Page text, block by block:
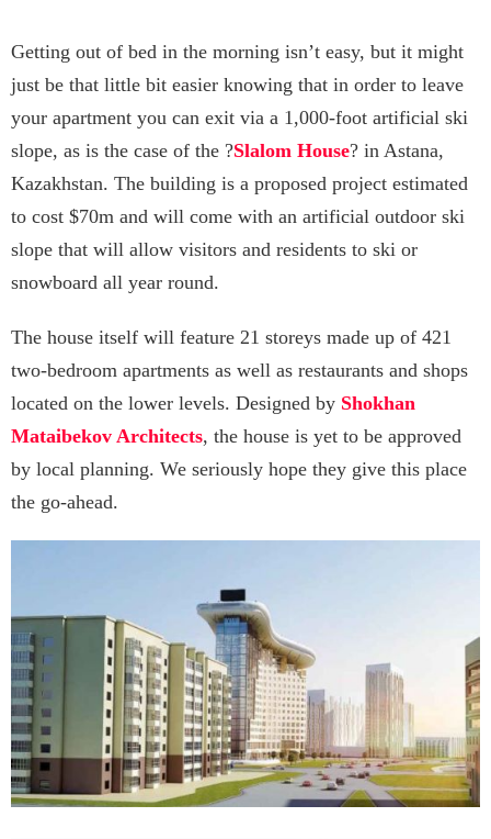
Getting out of bed in the morning isn’t easy, but it might
just be that little bit easier knowing that in order to leave
your apartment you can exit via a 1,000-foot artificial ski
slope, as is the case of the ?Slalom House? in Astana,
Kazakhstan. The building is a proposed project estimated
to cost $70m and will come with an artificial outdoor ski
slope that will allow visitors and residents to ski or
snowboard all year round.
The house itself will feature 21 storeys made up of 421
two-bedroom apartments as well as restaurants and shops
located on the lower levels. Designed by Shokhan
Mataibekov Architects, the house is yet to be approved
by local planning. We seriously hope they give this place
the go-ahead.